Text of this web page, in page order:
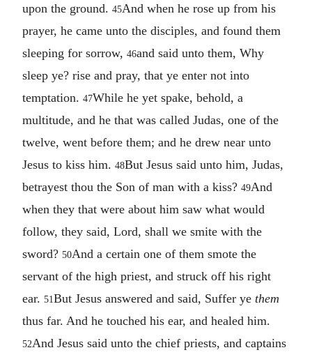
upon the ground. 45And when he rose up from his
prayer, he came unto the disciples, and found them
sleeping for sorrow, 46and said unto them, Why
sleep ye? rise and pray, that ye enter not into
temptation. 47While he yet spake, behold, a
multitude, and he that was called Judas, one of the
twelve, went before them; and he drew near unto
Jesus to kiss him. 48But Jesus said unto him, Judas,
betrayest thou the Son of man with a kiss? 49And
when they that were about him saw what would
follow, they said, Lord, shall we smite with the
sword? 50And a certain one of them smote the
servant of the high priest, and struck off his right
ear. 51But Jesus answered and said, Suffer ye them
thus far. And he touched his ear, and healed him.
52And Jesus said unto the chief priests, and captains